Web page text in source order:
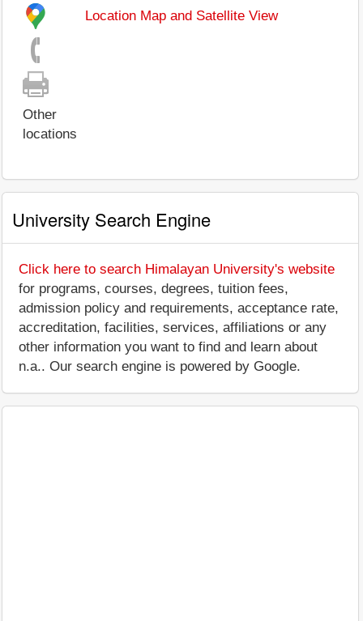
Location Map and Satellite View
Other
locations
University Search Engine
Click here to search Himalayan University's website
for programs, courses, degrees, tuition fees,
admission policy and requirements, acceptance rate,
accreditation, facilities, services, affiliations or any
other information you want to find and learn about
n.a.. Our search engine is powered by Google.